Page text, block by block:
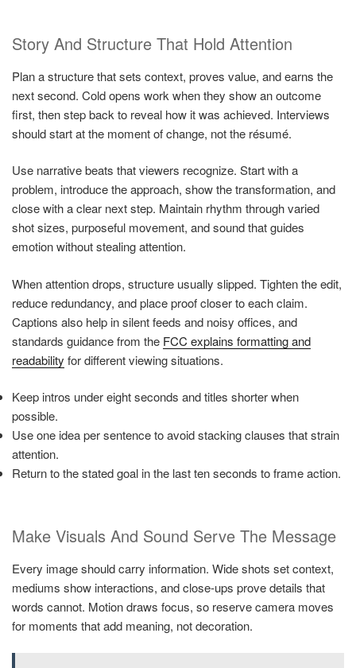
Story And Structure That Hold Attention
Plan a structure that sets context, proves value, and earns the
next second. Cold opens work when they show an outcome
first, then step back to reveal how it was achieved. Interviews
should start at the moment of change, not the résumé.
Use narrative beats that viewers recognize. Start with a
problem, introduce the approach, show the transformation, and
close with a clear next step. Maintain rhythm through varied
shot sizes, purposeful movement, and sound that guides
emotion without stealing attention.
When attention drops, structure usually slipped. Tighten the edit,
reduce redundancy, and place proof closer to each claim.
Captions also help in silent feeds and noisy offices, and
standards guidance from the FCC explains formatting and
readability for different viewing situations.
Keep intros under eight seconds and titles shorter when
possible.
Use one idea per sentence to avoid stacking clauses that strain
attention.
Return to the stated goal in the last ten seconds to frame action.
Make Visuals And Sound Serve The Message
Every image should carry information. Wide shots set context,
mediums show interactions, and close-ups prove details that
words cannot. Motion draws focus, so reserve camera moves
for moments that add meaning, not decoration.